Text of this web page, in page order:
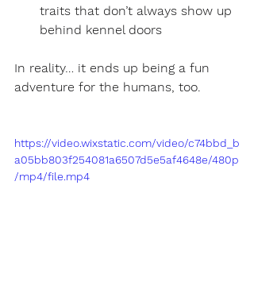
traits that don’t always show up
behind kennel doors
In reality… it ends up being a fun
adventure for the humans, too.
https://video.wixstatic.com/video/c74bbd_b
a05bb803f254081a6507d5e5af4648e/480p
/mp4/file.mp4